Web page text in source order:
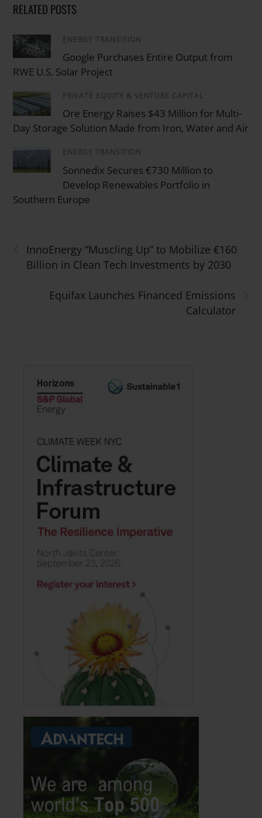
RELATED POSTS
ENERGY TRANSITION
Google Purchases Entire Output from
RWE U.S. Solar Project
PRIVATE EQUITY & VENTURE CAPITAL
Ore Energy Raises $43 Million for Multi-
Day Storage Solution Made from Iron, Water and Air
ENERGY TRANSITION
Sonnedix Secures €730 Million to
Develop Renewables Portfolio in
Southern Europe
InnoEnergy “Muscling Up” to Mobilize €160
Billion in Clean Tech Investments by 2030
Equifax Launches Financed Emissions
Calculator